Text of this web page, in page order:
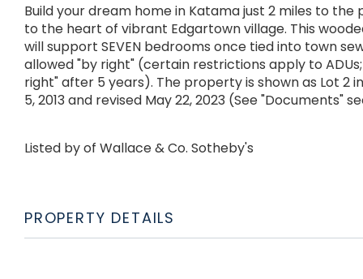
Build your dream home in Katama just 2 miles to
to the heart of vibrant Edgartown village. This
will support SEVEN bedrooms once tied into town
allowed "by right" (certain restrictions apply to
right" after 5 years). The property is shown as Lot 2
5, 2013 and revised May 22, 2023 (See "Documents"
Listed by of Wallace & Co. Sotheby's
PROPERTY DETAILS